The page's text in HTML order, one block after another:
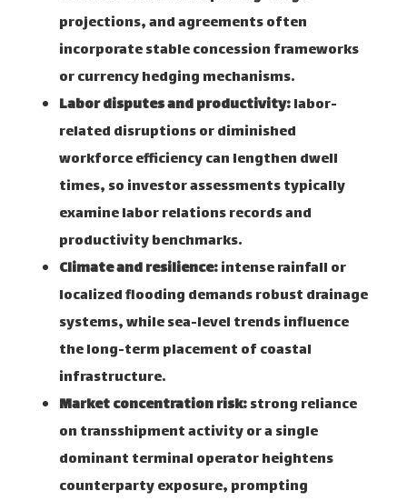
projections, and agreements often
incorporate stable concession frameworks
or currency hedging mechanisms.
Labor disputes and productivity:labor-
related disruptions or diminished
workforce efficiency can lengthen dwell
times, so investor assessments typically
examine labor relations records and
productivity benchmarks.
Climate and resilience:intense rainfall or
localized flooding demands robust drainage
systems, while sea-level trends influence
the long-term placement of coastal
infrastructure.
Market concentration risk:strong reliance
on transshipment activity or a single
dominant terminal operator heightens
counterparty exposure, prompting